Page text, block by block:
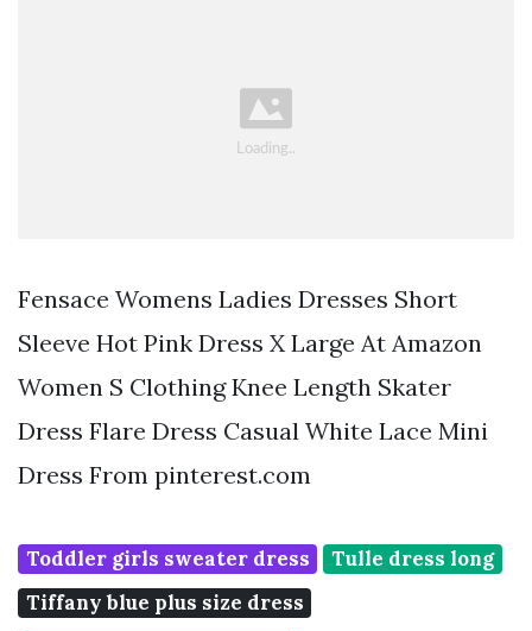
Fensace Womens Ladies Dresses Short
Sleeve Hot Pink Dress X Large At Amazon
Women S Clothing Knee Length Skater
Dress Flare Dress Casual White Lace Mini
Dress From pinterest.com
Toddler girls sweater dress
Tulle dress long
Tiffany blue plus size dress